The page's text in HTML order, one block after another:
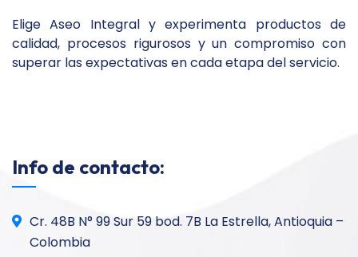
Elige Aseo Integral y experimenta productos de
calidad, procesos rigurosos y un compromiso con
superar las expectativas en cada etapa del servicio.
Info de contacto:
Cr. 48B N° 99 Sur 59 bod. 7B La Estrella, Antioquia –
Colombia